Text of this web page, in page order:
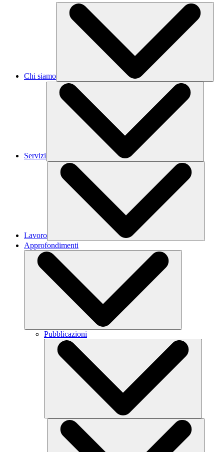
Chi siamo
Servizi
Lavoro
Approfondimenti
Pubblicazioni